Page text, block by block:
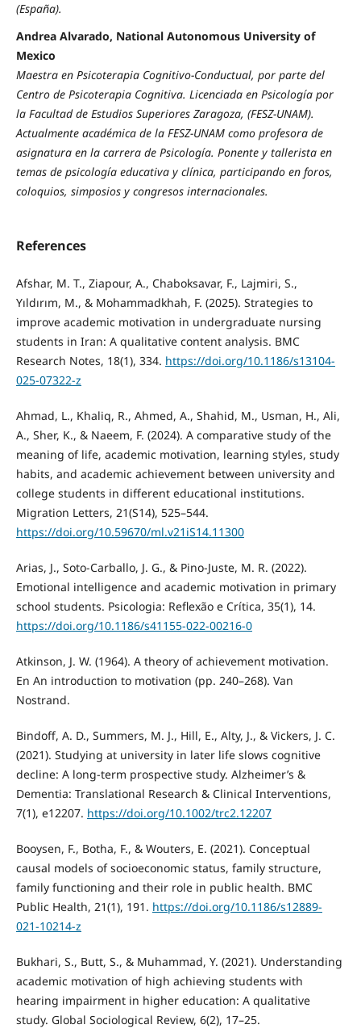
(España).
Andrea Alvarado, National Autonomous University of
Mexico
Maestra en Psicoterapia Cognitivo-Conductual, por parte del
Centro de Psicoterapia Cognitiva. Licenciada en Psicología por
la Facultad de Estudios Superiores Zaragoza, (FESZ-UNAM).
Actualmente académica de la FESZ-UNAM como profesora de
asignatura en la carrera de Psicología. Ponente y tallerista en
temas de psicología educativa y clínica, participando en foros,
coloquios, simposios y congresos internacionales.
References
Afshar, M. T., Ziapour, A., Chaboksavar, F., Lajmiri, S.,
Yıldırım, M., & Mohammadkhah, F. (2025). Strategies to
improve academic motivation in undergraduate nursing
students in Iran: A qualitative content analysis. BMC
Research Notes, 18(1), 334. https://doi.org/10.1186/s13104-
025-07322-z
Ahmad, L., Khaliq, R., Ahmed, A., Shahid, M., Usman, H., Ali,
A., Sher, K., & Naeem, F. (2024). A comparative study of the
meaning of life, academic motivation, learning styles, study
habits, and academic achievement between university and
college students in different educational institutions.
Migration Letters, 21(S14), 525–544.
https://doi.org/10.59670/ml.v21iS14.11300
Arias, J., Soto-Carballo, J. G., & Pino-Juste, M. R. (2022).
Emotional intelligence and academic motivation in primary
school students. Psicologia: Reflexão e Crítica, 35(1), 14.
https://doi.org/10.1186/s41155-022-00216-0
Atkinson, J. W. (1964). A theory of achievement motivation.
En An introduction to motivation (pp. 240–268). Van
Nostrand.
Bindoff, A. D., Summers, M. J., Hill, E., Alty, J., & Vickers, J. C.
(2021). Studying at university in later life slows cognitive
decline: A long-term prospective study. Alzheimer’s &
Dementia: Translational Research & Clinical Interventions,
7(1), e12207. https://doi.org/10.1002/trc2.12207
Booysen, F., Botha, F., & Wouters, E. (2021). Conceptual
causal models of socioeconomic status, family structure,
family functioning and their role in public health. BMC
Public Health, 21(1), 191. https://doi.org/10.1186/s12889-
021-10214-z
Bukhari, S., Butt, S., & Muhammad, Y. (2021). Understanding
academic motivation of high achieving students with
hearing impairment in higher education: A qualitative
study. Global Sociological Review, 6(2), 17–25.